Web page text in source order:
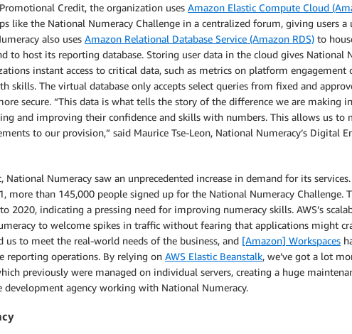
Credit, the organization uses Amazon Elastic Compute Cloud
like the National Numeracy Challenge in a centralized forum, giving users a
also uses Amazon Relational Database Service (Amazon RDS) to
to host its reporting database. Storing user data in the cloud gives National
instant access to critical data, such as metrics on platform engagement
skills. The virtual database only accepts select queries from fixed and
secure. “This data is what tells the story of the difference we are making
and improving their confidence and skills with numbers. This allows us to
to our provision,” said Maurice Tse-Leon, National Numeracy’s Digital
Numeracy saw an unprecedented increase in demand for its
more than 145,000 people signed up for the National Numeracy Challenge.
2020, indicating a pressing need for improving numeracy skills. AWS’s
to welcome spikes in traffic without fearing that applications might
to meet the real-world needs of the business, and [Amazon] Workspaces
reporting operations. By relying on AWS Elastic Beanstalk, we’ve got a lot
previously were managed on individual servers, creating a huge
development agency working with National Numeracy.